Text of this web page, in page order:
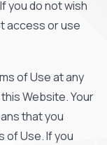
If you do not wish
access or use
of Use at any
Website. Your
that you
of Use. If you